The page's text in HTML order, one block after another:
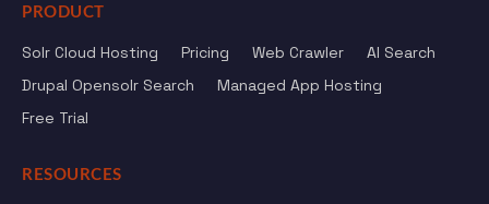
PRODUCT
Solr Cloud Hosting Pricing Web Crawler
AI Search
Drupal Opensolr Search
Managed App Hosting
Free Trial
RESOURCES